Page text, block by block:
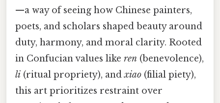
—a way of seeing how Chinese painters,
poets, and scholars shaped beauty around
duty, harmony, and moral clarity. Rooted
in Confucian values like ren (benevolence),
li (ritual propriety), andxiao (filial piety),
this art prioritizes restraint over